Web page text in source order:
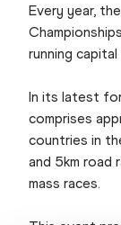
Every year,
running
In its latest
comprises
countries in
and 5km road
mass races.